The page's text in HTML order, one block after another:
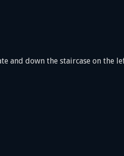
and down the staircase on the